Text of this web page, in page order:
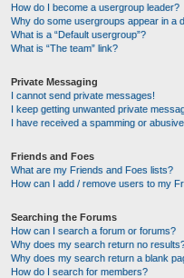
How do I become a usergroup leader?
Why do some usergroups appear in a
What is a “Default usergroup”?
What is “The team” link?
Private Messaging
I cannot send private messages!
I keep getting unwanted private
I have received a spamming or
Friends and Foes
What are my Friends and Foes lists?
How can I add / remove users to my
Searching the Forums
How can I search a forum or forums?
Why does my search return no
Why does my search return a blank
How do I search for members?